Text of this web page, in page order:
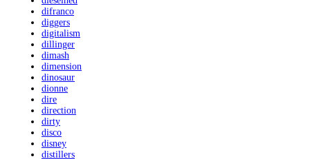
difranco
diggers
digitalism
dillinger
dimash
dimension
dinosaur
dionne
dire
direction
dirty
disco
disney
distillers